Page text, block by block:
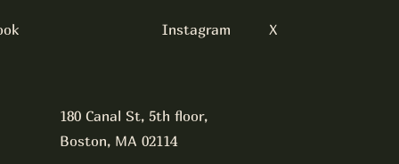
180 Canal St, 5th floor,
Boston, MA 02114
Instagram X